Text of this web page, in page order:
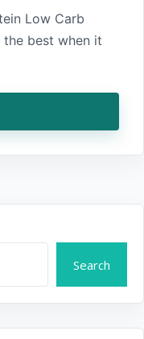
Low Carb
the best when it
Search